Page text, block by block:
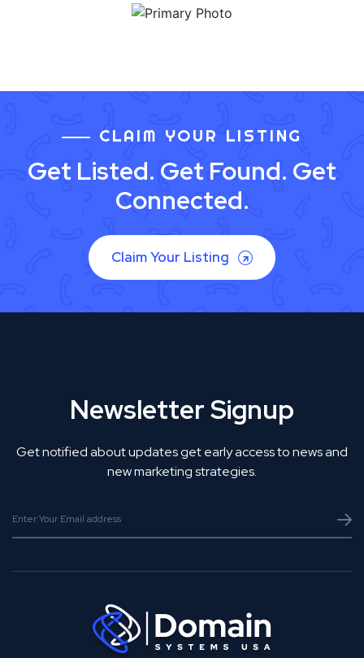
CLAIM YOUR LISTING
Get Listed. Get Found. Get
Connected.
Claim Your Listing
Newsletter Signup
Get notified about updates get early access to news and
new marketing strategies.